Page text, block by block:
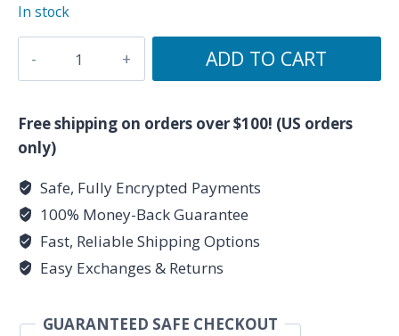
In stock
Kyanite
Tumbled
quantity
ADD TO CART
Free shipping on orders over $100! (US orders
only)
Safe, Fully Encrypted Payments
100% Money-Back Guarantee
Fast, Reliable Shipping Options
Easy Exchanges & Returns
GUARANTEED SAFE CHECKOUT